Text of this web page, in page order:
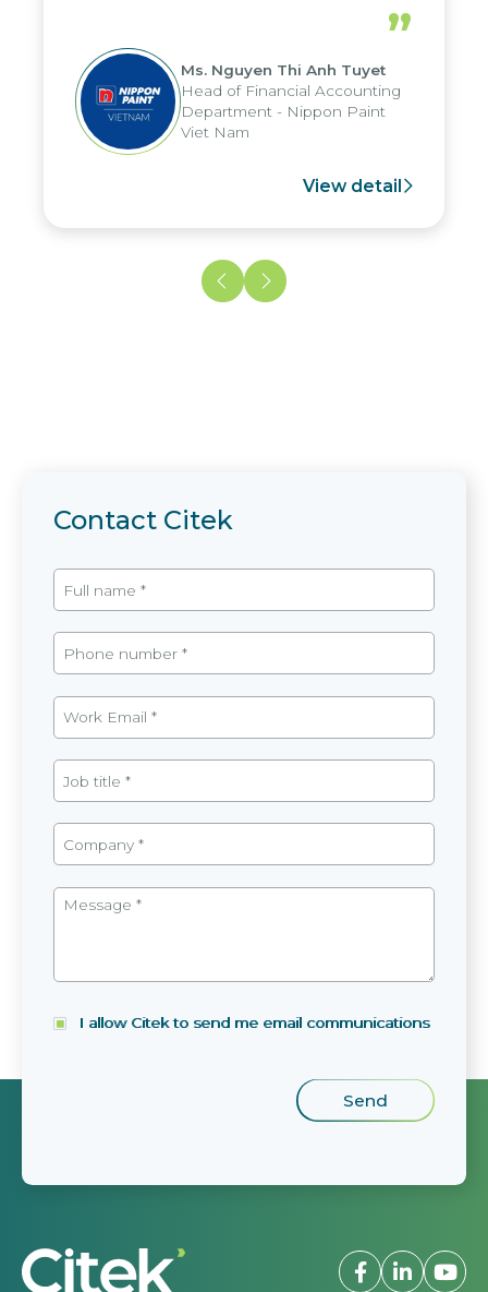
periods, and report submission were
reduced by up to seven days, enabling
us to fully leverage the strengths of
the group's analytical reporting system
and apply it across various operations
and units.
”
Ms. Nguyen Thi Anh Tuyet
Head of Financial Accounting
Department - Nippon Paint
Viet Nam
View detail
Contact Citek
I allow Citek to send me email communications